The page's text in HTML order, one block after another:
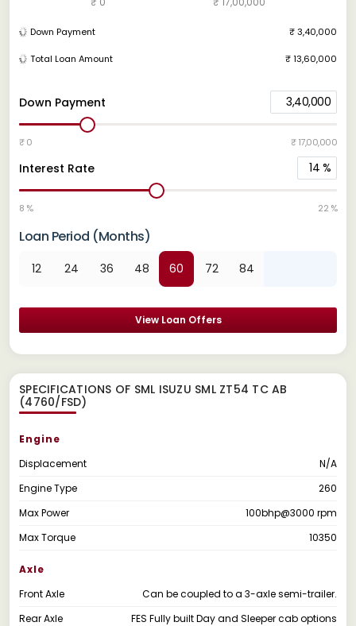
Down Payment 3,40,000
₹ 0 ₹ 17,00,000
Interest Rate 14 %
8 % 22 %
Loan Period (Months)
12 24 36 48 60 72 84
View Loan Offers
Down Payment ₹ 3,40,000
Total Loan Amount ₹ 13,60,000
SPECIFICATIONS OF SML ISUZU SML ZT54 TC AB
(4760/FSD)
Engine
Displacement
N/A
Engine Type
260
Max Power
100bhp@3000 rpm
Max Torque
10350
Axle
Front Axle
Can be coupled to a 3-axle semi-trailer.
Rear Axle
FES Fully built Day and Sleeper cab options